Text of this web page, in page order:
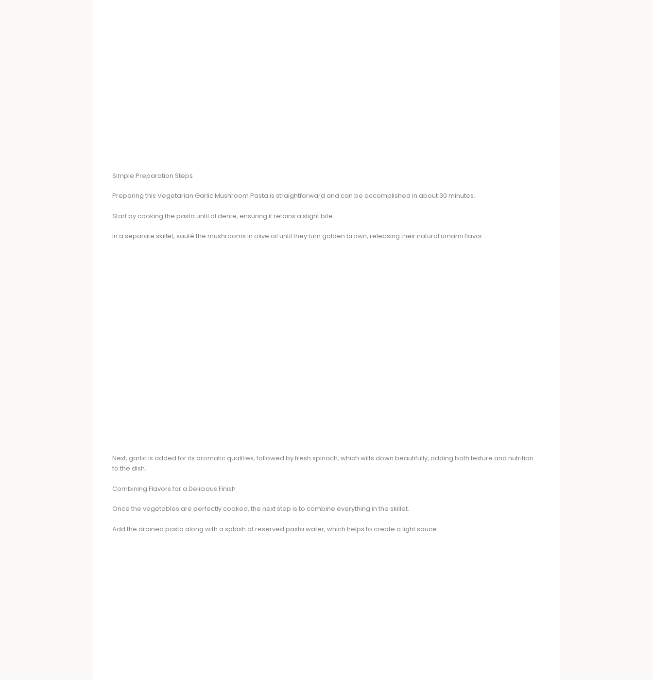
Simple Preparation Steps
Preparing this Vegetarian Garlic Mushroom Pasta is straightforward and can be accomplished in about 30 minutes.
Start by cooking the pasta until al dente, ensuring it retains a slight bite.
In a separate skillet, sauté the mushrooms in olive oil until they turn golden brown, releasing their natural umami flavor.
Next, garlic is added for its aromatic qualities, followed by fresh spinach, which wilts down beautifully, adding both texture and nutrition
to the dish.
Combining Flavors for a Delicious Finish
Once the vegetables are perfectly cooked, the next step is to combine everything in the skillet.
Add the drained pasta along with a splash of reserved pasta water, which helps to create a light sauce.